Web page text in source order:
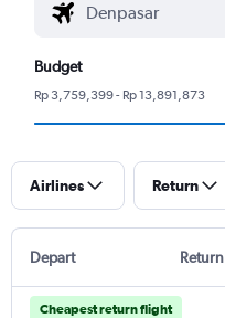
Budget
Rp 3,759,399 - Rp 13,891,873
Airlines Return
Depart Return
Cheapest return flight